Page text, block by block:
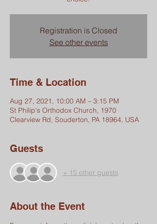
Registration is Closed
See other events
Time & Location
Aug 27, 2021, 10:00 AM – 3:15 PM
St Philip's Orthodox Church, 1970
Clearview Rd, Souderton, PA 18964, USA
Guests
+ 15 other guests
About the Event